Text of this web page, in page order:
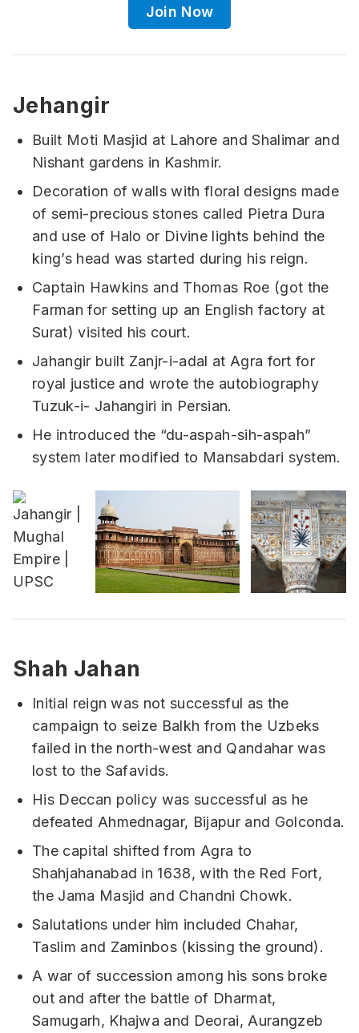
Join Now
Jehangir
Built Moti Masjid at Lahore and Shalimar and
Nishant gardens in Kashmir.
Decoration of walls with floral designs made
of semi-precious stones called Pietra Dura
and use of Halo or Divine lights behind the
king’s head was started during his reign.
Captain Hawkins and Thomas Roe (got the
Farman for setting up an English factory at
Surat) visited his court.
Jahangir built Zanjr-i-adal at Agra fort for
royal justice and wrote the autobiography
Tuzuk-i- Jahangiri in Persian.
He introduced the “du-aspah-sih-aspah”
system later modified to Mansabdari system.
Shah Jahan
Initial reign was not successful as the
campaign to seize Balkh from the Uzbeks
failed in the north-west and Qandahar was
lost to the Safavids.
His Deccan policy was successful as he
defeated Ahmednagar, Bijapur and Golconda.
The capital shifted from Agra to
Shahjahanabad in 1638, with the Red Fort,
the Jama Masjid and Chandni Chowk.
Salutations under him included Chahar,
Taslim and Zaminbos (kissing the ground).
A war of succession among his sons broke
out and after the battle of Dharmat,
Samugarh, Khajwa and Deorai, Aurangzeb